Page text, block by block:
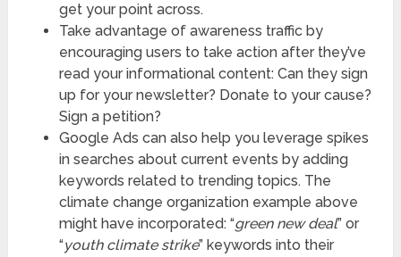
get your point across.
Take advantage of awareness traffic by
encouraging users to take action after they’ve
read your informational content: Can they sign
up for your newsletter? Donate to your cause?
Sign a petition?
Google Ads can also help you leverage spikes
in searches about current events by adding
keywords related to trending topics. The
climate change organization example above
might have incorporated: “green new deal” or
“youth climate strike” keywords into their